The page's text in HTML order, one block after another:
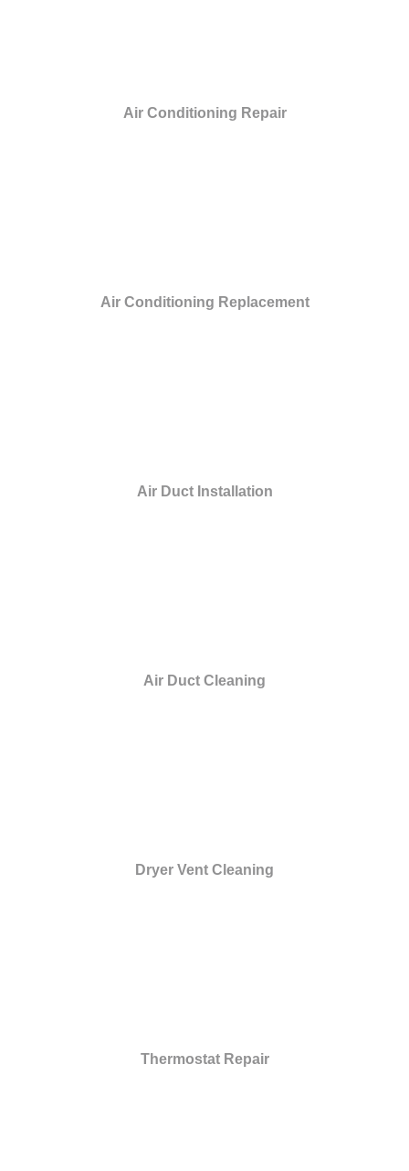
Air Conditioning Repair
Air Conditioning Replacement
Air Duct Installation
Air Duct Cleaning
Dryer Vent Cleaning
Thermostat Repair